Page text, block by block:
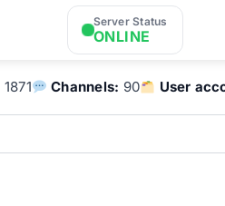
Server Status
ONLINE
1871 Channels: 90 User